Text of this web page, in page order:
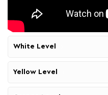
White Level
Yellow Level